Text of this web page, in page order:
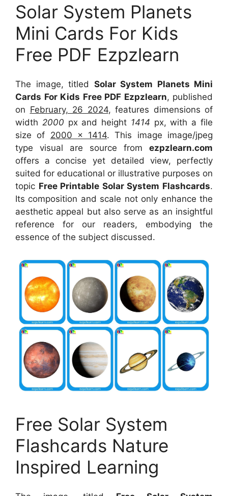
Solar System Planets
Mini Cards For Kids
Free PDF Ezpzlearn
The image, titled Solar System Planets Mini
Cards For Kids Free PDF Ezpzlearn, published
on February, 26 2024, features dimensions of
width 2000 px and height 1414 px, with a file
size of 2000 x 1414. This image image/jpeg
type visual are source from ezpzlearn.com
offers a concise yet detailed view, perfectly
suited for educational or illustrative purposes on
topic Free Printable Solar System Flashcards.
Its composition and scale not only enhance the
aesthetic appeal but also serve as an insightful
reference for our readers, embodying the
essence of the subject discussed.
Free Solar System
Flashcards Nature
Inspired Learning